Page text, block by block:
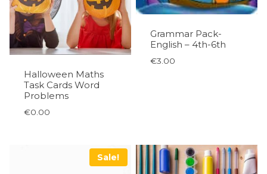
Halloween Maths
Task Cards Word
Problems
€0.00
Grammar Pack-
English – 4th-6th
€3.00
Sale!